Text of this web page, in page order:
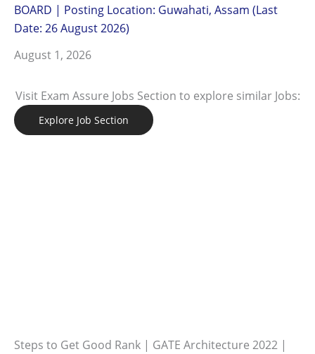
BOARD | Posting Location: Guwahati, Assam (Last
Date: 26 August 2026)
August 1, 2026
Visit Exam Assure Jobs Section to explore similar Jobs:
Explore Job Section
Steps to Get Good Rank | GATE Architecture 2022 |